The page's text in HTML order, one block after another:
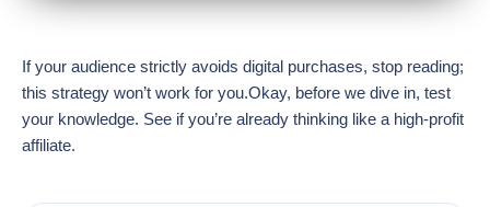
If your audience strictly avoids digital purchases, stop reading;
this strategy won’t work for you.Okay, before we dive in, test
your knowledge. See if you’re already thinking like a high-profit
affiliate.